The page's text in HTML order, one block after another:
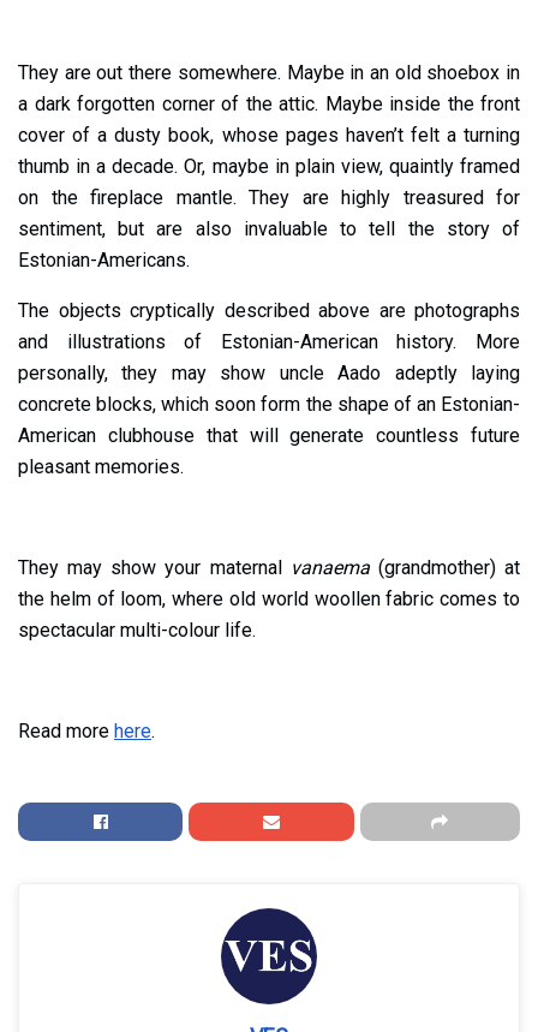
They are out there somewhere. Maybe in an old shoebox in
a dark forgotten corner of the attic. Maybe inside the front
cover of a dusty book, whose pages haven’t felt a turning
thumb in a decade. Or, maybe in plain view, quaintly framed
on the fireplace mantle. They are highly treasured for
sentiment, but are also invaluable to tell the story of
Estonian-Americans.
The objects cryptically described above are photographs
and illustrations of Estonian-American history. More
personally, they may show uncle Aado adeptly laying
concrete blocks, which soon form the shape of an Estonian-
American clubhouse that will generate countless future
pleasant memories.
They may show your maternal vanaema(grandmother) at
the helm of loom, where old world woollen fabric comes to
spectacular multi-colour life.
Read more here.